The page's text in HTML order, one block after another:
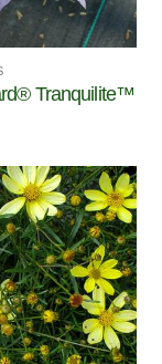
Tranquilite™